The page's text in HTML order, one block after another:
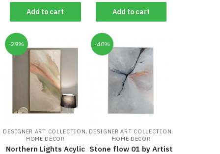
Add to cart Add to cart
-29%
DESIGNER ART COLLECTION ,
HOME DECOR
Northern Lights Acylic
-40%
DESIGNER ART COLLECTION,
HOME DECOR
Stone flow 01 by Artist